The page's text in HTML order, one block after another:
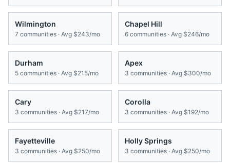
Wilmington
7 communities · Avg $243/mo
Chapel Hill
6 communities · Avg $246/mo
Durham
5 communities · Avg $215/mo
Apex
3 communities · Avg $300/mo
Cary
3 communities · Avg $217/mo
Corolla
3 communities · Avg $192/mo
Fayetteville
3 communities · Avg $250/mo
Holly Springs
3 communities · Avg $250/mo